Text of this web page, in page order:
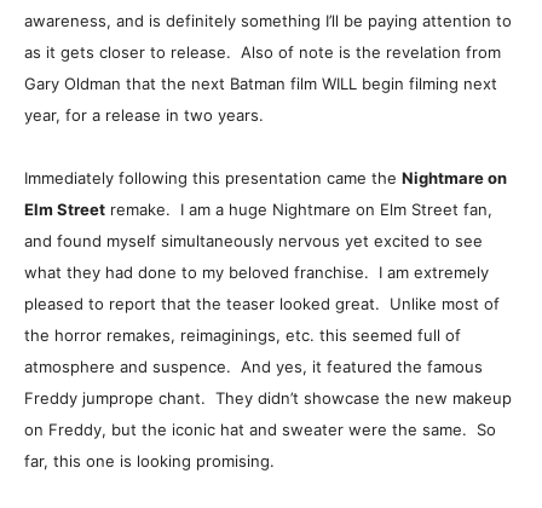
awareness, and is definitely something I’ll be paying attention to
as it gets closer to release. Also of note is the revelation from
Gary Oldman that the next Batman film WILL begin filming next
year, for a release in two years.
Immediately following this presentation came the Nightmare on
Elm Street remake. I am a huge Nightmare on Elm Street fan,
and found myself simultaneously nervous yet excited to see
what they had done to my beloved franchise. I am extremely
pleased to report that the teaser looked great. Unlike most of
the horror remakes, reimaginings, etc. this seemed full of
atmosphere and suspence. And yes, it featured the famous
Freddy jumprope chant. They didn’t showcase the new makeup
on Freddy, but the iconic hat and sweater were the same. So
far, this one is looking promising.